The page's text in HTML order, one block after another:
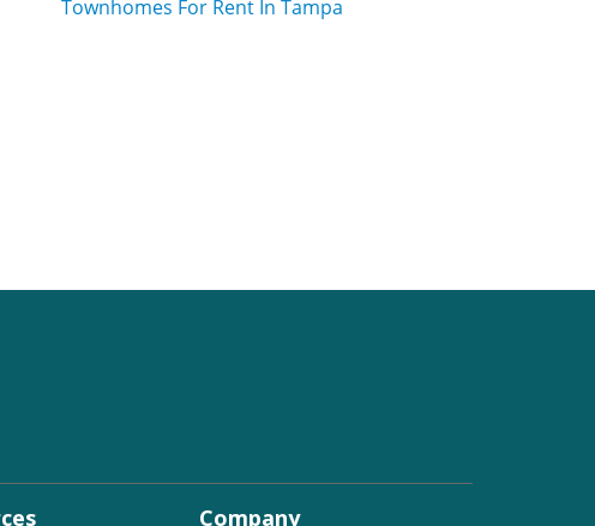
Townhomes For Rent In Tampa
Company